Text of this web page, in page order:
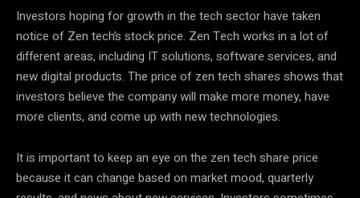
Investors hoping for growth in the tech sector have taken
notice of Zen tech’s stock price. Zen Tech works in a lot of
different areas, including IT solutions, software services, and
new digital products. The price of zen tech shares shows that
investors believe the company will make more money, have
more clients, and come up with new technologies.
It is important to keep an eye on the zen tech share price
because it can change based on market mood, quarterly